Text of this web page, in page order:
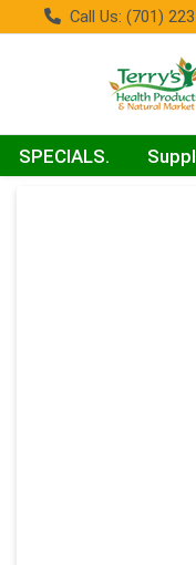
Call Us: (701)
SPECIALS.
Product